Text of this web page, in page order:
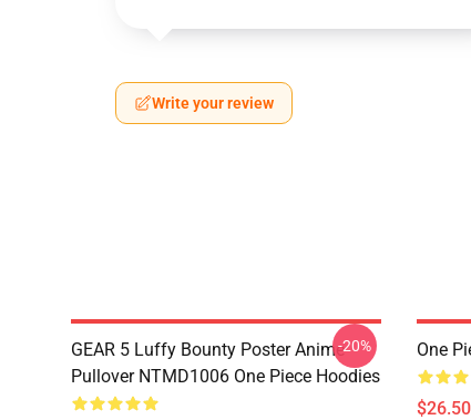
Write your review
GEAR 5 Luffy Bounty Poster Anime
Pullover NTMD1006 One Piece Hoodies
-20% One